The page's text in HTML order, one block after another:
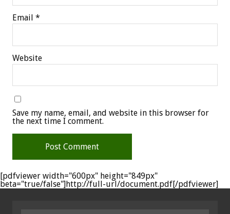
Email *
Website
Save my name, email, and website in this browser for
the next time I comment.
[pdfviewer width="600px" height="849px"
beta="true/false"]http://full-url/document.pdf[/pdfviewer]